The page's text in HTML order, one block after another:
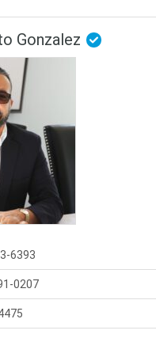
Gonzalez
6393
0207